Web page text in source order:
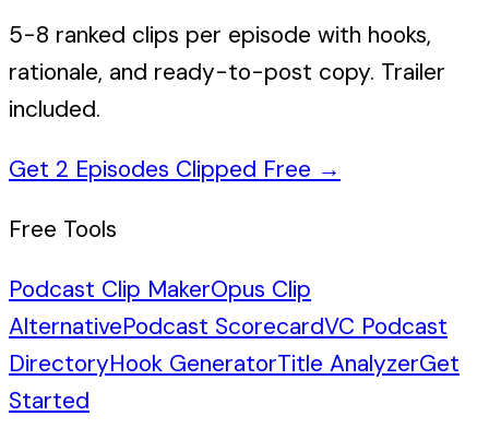
5-8 ranked clips per episode with hooks,
rationale, and ready-to-post copy. Trailer
included.
Get 2 Episodes Clipped Free →
Free Tools
Podcast Clip MakerOpus Clip
AlternativePodcast ScorecardVC Podcast
DirectoryHook GeneratorTitle AnalyzerGet
Started